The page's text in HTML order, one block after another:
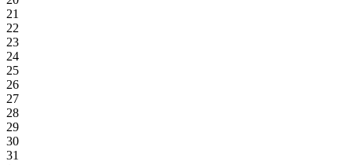
21
22
23
24
25
26
27
28
29
30
31